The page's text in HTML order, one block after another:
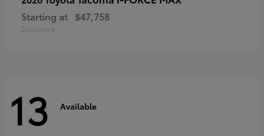
Starting at $47,758
Disclosure
13 Available